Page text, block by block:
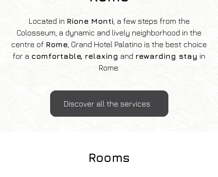
Located in Rione Monti, a few steps from the
Colosseum, a dynamic and lively neighborhood in the
centre of Rome , Grand Hotel Palatino is the best choice
for a comfortable, relaxing and rewarding stay in
Rome.
Discover all the services
Rooms